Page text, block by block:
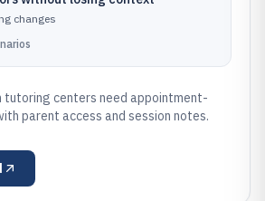
changes
tutoring centers need appointment-
parent access and session notes.